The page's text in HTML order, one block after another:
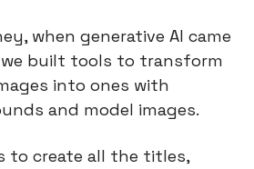
when generative AI came
built tools to transform
into ones with
and model images.
to create all the titles,